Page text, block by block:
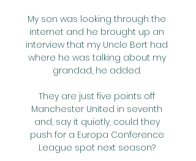
My son was looking through the
internet and he brought up an
interview that my Uncle Bert had
where he was talking about my
grandad, he added.
They are just five points off
Manchester United in seventh
and, say it quietly, could they
push for a Europa Conference
League spot next season?